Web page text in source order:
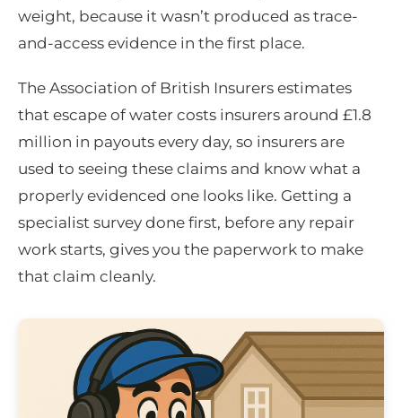
weight, because it wasn’t produced as trace-
and-access evidence in the first place.
The Association of British Insurers estimates
that escape of water costs insurers around £1.8
million in payouts every day, so insurers are
used to seeing these claims and know what a
properly evidenced one looks like. Getting a
specialist survey done first, before any repair
work starts, gives you the paperwork to make
that claim cleanly.